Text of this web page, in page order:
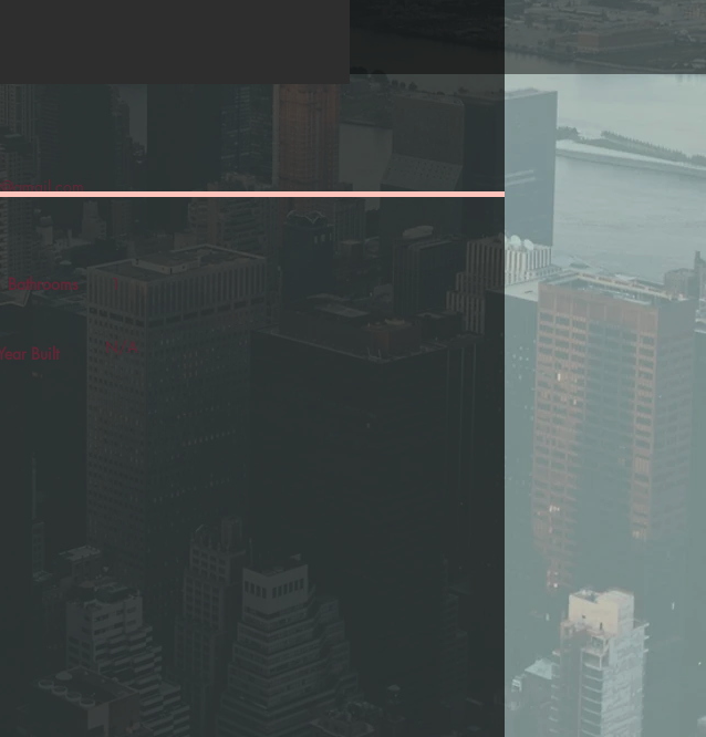
Bathrooms 1
Built N/A